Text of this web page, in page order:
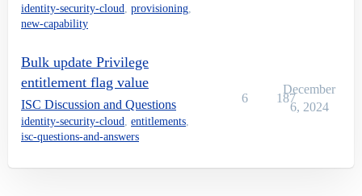
identity-security-cloud, provisioning,
new-capability
Bulk update Privilege
entitlement flag value
ISC Discussion and Questions
identity-security-cloud, entitlements,
isc-questions-and-answers
6 187
December
6, 2024